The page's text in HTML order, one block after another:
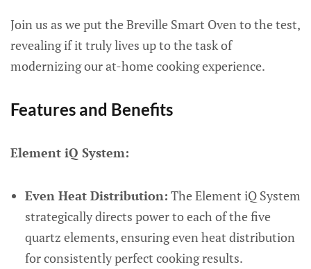
Join us as we put the Breville Smart Oven to the test,
revealing if it truly lives up to the task of
modernizing our at-home cooking experience.
Features and Benefits
Element iQ System:
Even Heat Distribution: The Element iQ System
strategically directs power to each of the five
quartz elements, ensuring even heat distribution
for consistently perfect cooking results.